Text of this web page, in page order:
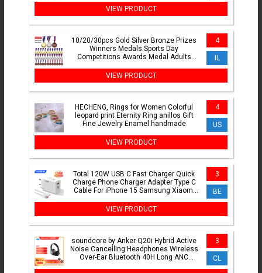
VIEW PRODUCT
10/20/30pcs Gold Silver Bronze Prizes
Winners Medals Sports Day
Competitions Awards Medal Adults
4
IL
VIEW PRODUCT
HECHENG, Rings for Women Colorful
leopard print Eternity Ring anillos Gift
Fine Jewelry Enamel handmade
4
US
VIEW PRODUCT
Total 120W USB C Fast Charger Quick
Charge Phone Charger Adapter Type C
Cable For iPhone 15 Samsung Xiaomi
3
BE
VIEW PRODUCT
soundcore by Anker Q20i Hybrid Active
Noise Cancelling Headphones Wireless
Over-Ear Bluetooth 40H Long ANC
3
CL